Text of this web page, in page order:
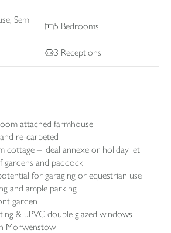
Semi
5 Bedrooms
3 Receptions
attached farmhouse
re-carpeted
cottage – ideal annexe or holiday let
and paddock
for garaging or equestrian use
and ample parking
garden
& uPVC double glazed windows
Morwenstow